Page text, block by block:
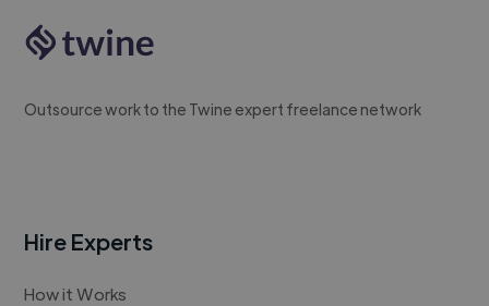
Outsource work to the Twine expert freelance network
Hire Experts
How it Works